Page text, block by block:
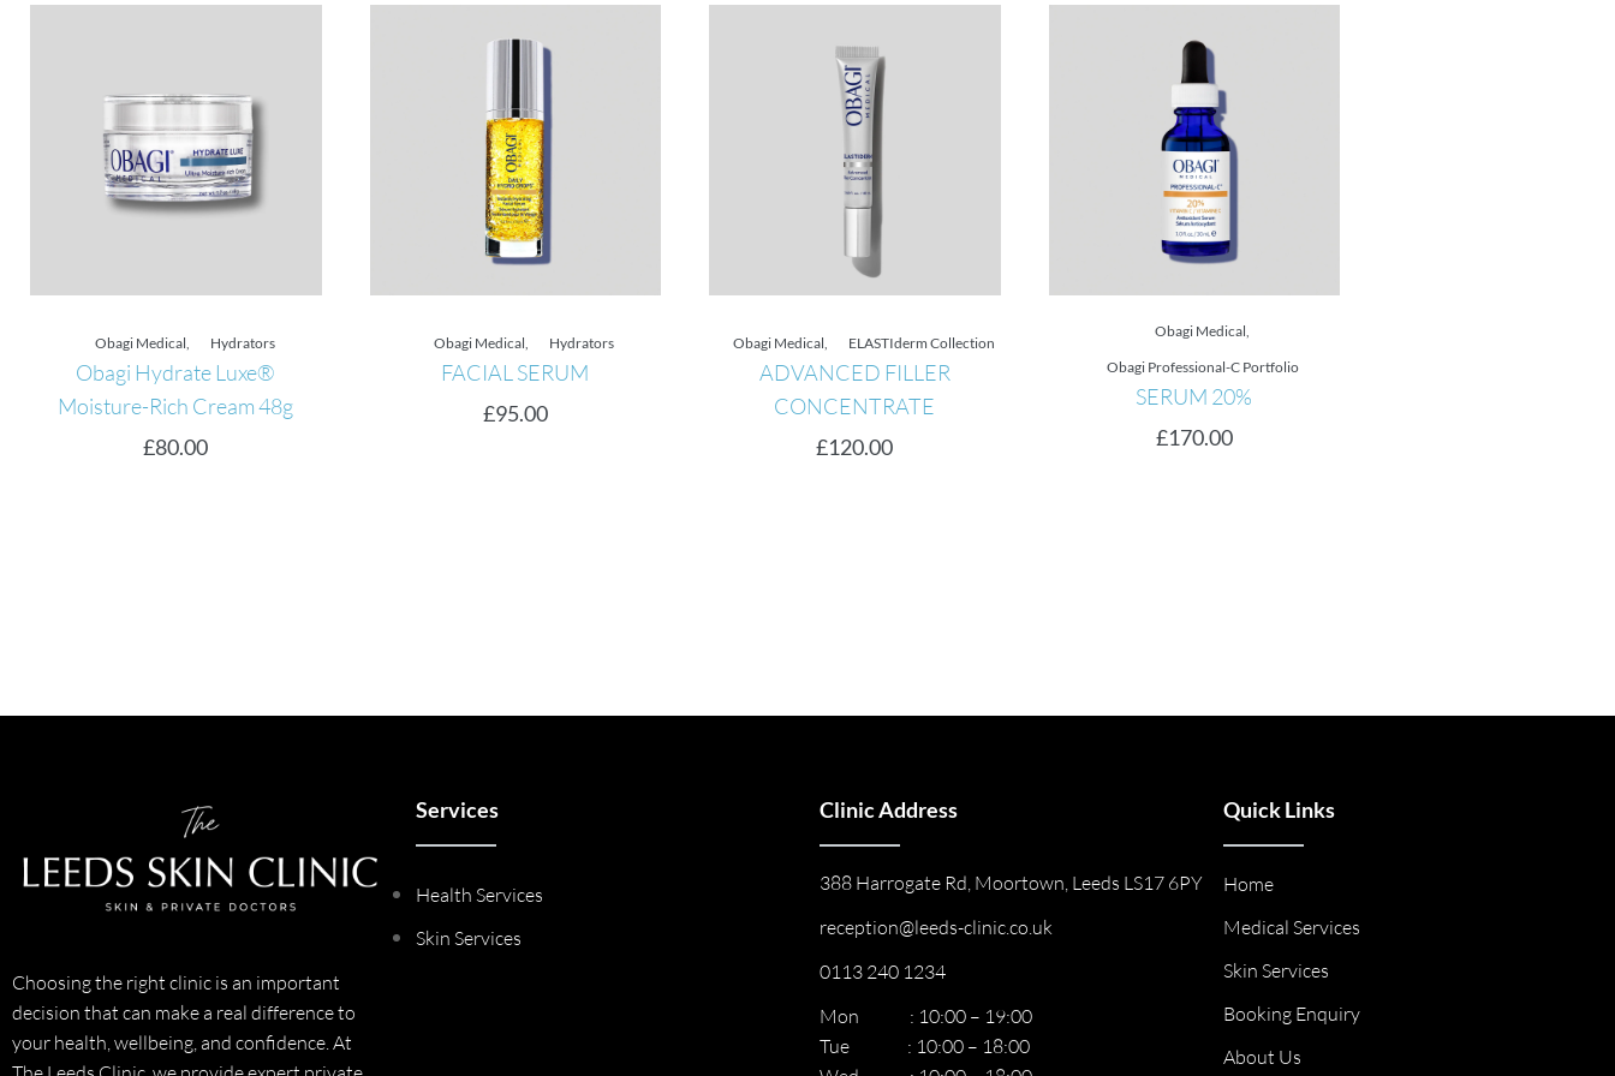
Obagi Medical, Hydrators
Obagi Hydrate Luxe®
Moisture-Rich Cream 48g
80.00
Obagi Medical, Hydrators
FACIAL SERUM
95.00
Obagi Medical, ELASTIderm Collection
ADVANCED FILLER
CONCENTRATE
120.00
Obagi Medical,
Obagi Professional-C Portfolio
SERUM 20%
170.00
Choosing the right clinic is an important
decision that can make a real difference to
your health, wellbeing, and confidence. At
Services
Health Services
Skin Services
Clinic Address
388 Harrogate Rd, Moortown, Leeds LS17 6PY
reception@leeds-clinic.co.uk
0113 240 1234
Mon : 10:00 – 19:00
Tue : 10:00 – 18:00
Quick Links
Home
Medical Services
Skin Services
Booking Enquiry
About Us